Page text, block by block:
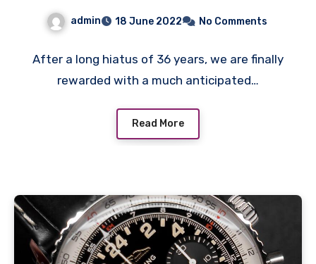
Fake Breitling Pilot’s
Watching The New Top
Gun Movie
admin 18 June 2022 No Comments
After a long hiatus of 36 years, we are finally
rewarded with a much anticipated…
Read More